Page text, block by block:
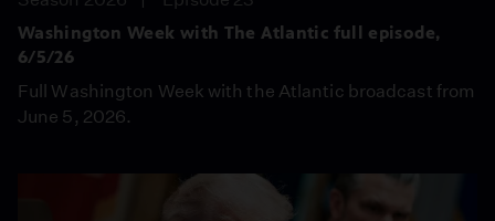
Washington Week with The Atlantic full episode,
6/5/26
Full Washington Week with the Atlantic broadcast from
June 5, 2026.